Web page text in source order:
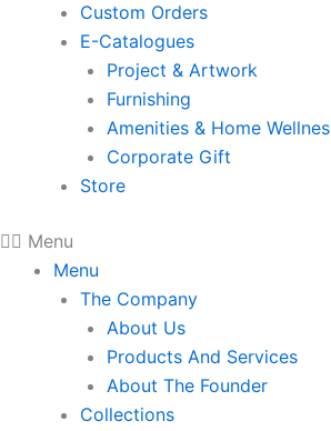
Custom Orders
E-Catalogues
Project & Artwork
Furnishing
Amenities & Home Wellnes
Corporate Gift
Store
Menu
Menu
The Company
About Us
Products And Services
About The Founder
Collections